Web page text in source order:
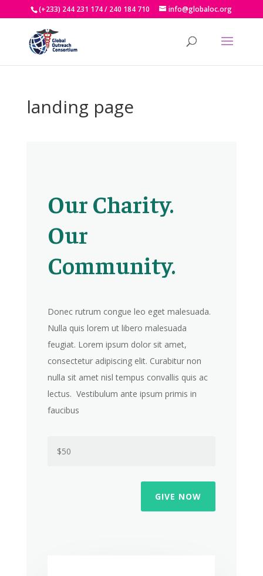
(+233) 244 231 174 / 240 184 710 info@globaloc.org
landing page
Our Charity.
Our
Community.
Donec rutrum congue leo eget malesuada.
Nulla quis lorem ut libero malesuada
feugiat. Lorem ipsum dolor sit amet,
consectetur adipiscing elit. Curabitur non
nulla sit amet nisl tempus convallis quis ac
lectus. Vestibulum ante ipsum primis in
faucibus
GIVE NOW